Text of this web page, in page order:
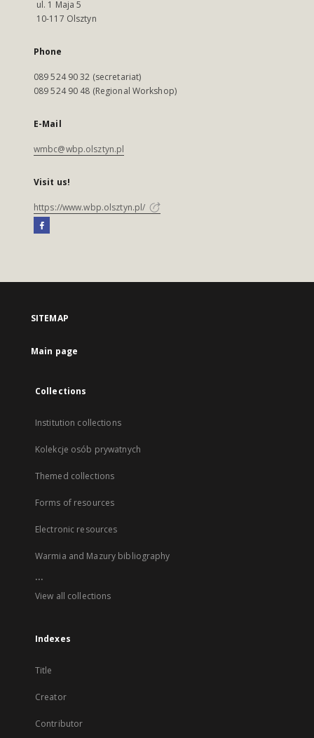
ul. 1 Maja 5
10-117 Olsztyn
Phone
089 524 90 32 (secretariat)
089 524 90 48 (Regional Workshop)
E-Mail
wmbc@wbp.olsztyn.pl
Visit us!
https://www.wbp.olsztyn.pl/
SITEMAP
Main page
Collections
Institution collections
Kolekcje osób prywatnych
Themed collections
Forms of resources
Electronic resources
Warmia and Mazury bibliography
...
View all collections
Indexes
Title
Creator
Contributor